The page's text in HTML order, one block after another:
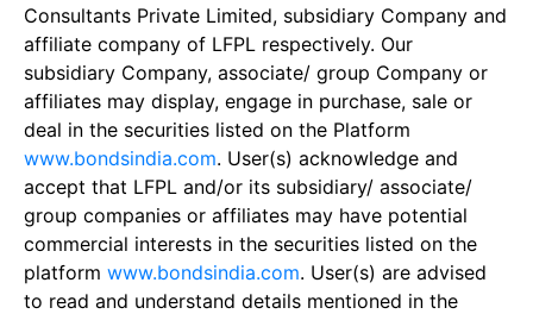
Consultants Private Limited, subsidiary Company and
affiliate company of LFPL respectively. Our
subsidiary Company, associate/ group Company or
affiliates may display, engage in purchase, sale or
deal in the securities listed on the Platform
www.bondsindia.com. User(s) acknowledge and
accept that LFPL and/or its subsidiary/ associate/
group companies or affiliates may have potential
commercial interests in the securities listed on the
platform www.bondsindia.com. User(s) are advised
to read and understand details mentioned in the